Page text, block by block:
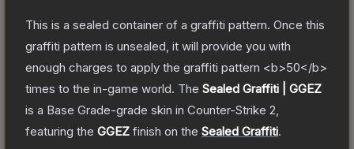
This is a sealed container of a graffiti pattern. Once this
graffiti pattern is unsealed, it will provide you with
enough charges to apply the graffiti pattern <b>50</b>
times to the in-game world. The Sealed Graffiti | GGEZ
is a Base Grade-grade skin in Counter-Strike 2
featuring the GGEZ finish on the Sealed Graffiti.